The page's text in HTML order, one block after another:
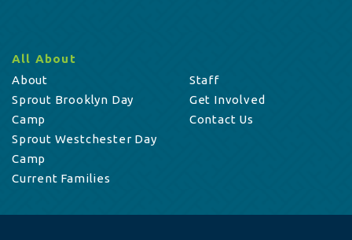
All About
About
Sprout Brooklyn Day
Camp
Sprout Westchester Day
Camp
Current Families
Staff
Get Involved
Contact Us